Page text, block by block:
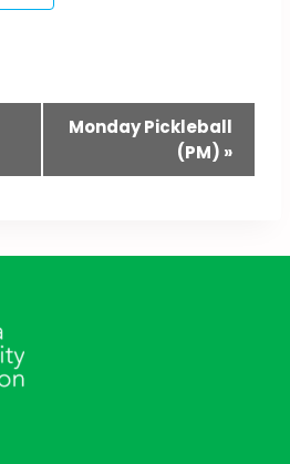
Monday Pickleball
(PM) »